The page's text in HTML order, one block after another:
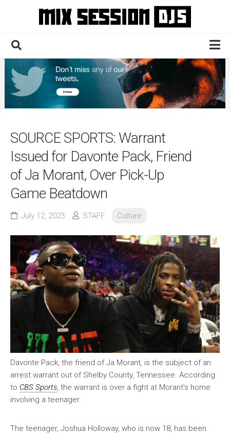
Home
Culture
News
Contact
SOURCE SPORTS: Warrant
Issued for Davonte Pack, Friend
of Ja Morant, Over Pick-Up
Game Beatdown
July 12, 2023 STAFF Culture
Davonte Pack, the friend of Ja Morant, is the subject of an
arrest warrant out of Shelby County, Tennessee. According
to CBS Sports, the warrant is over a fight at Morant’s home
involving a teenager.
The teenager, Joshua Holloway, who is now 18, has been